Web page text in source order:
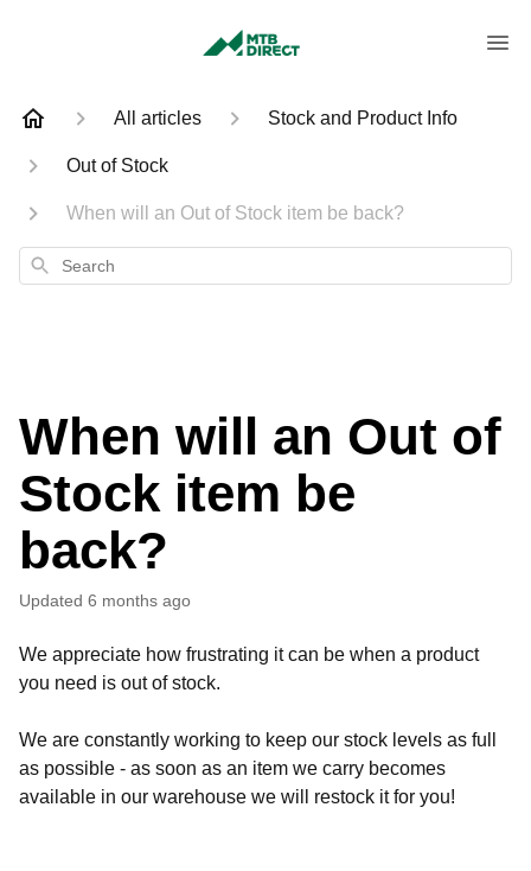
All articles Stock and Product Info
Out of Stock
When will an Out of Stock item be back?
Search
When will an Out of
Stock item be
back?
Updated 6 months ago
We appreciate how frustrating it can be when a product
you need is out of stock.
We are constantly working to keep our stock levels as full
as possible - as soon as an item we carry becomes
available in our warehouse we will restock it for you!